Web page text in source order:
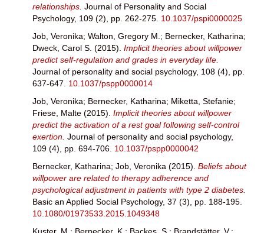
relationships. Journal of Personality and Social
Psychology, 109 (2), pp. 262-275. 10.1037/pspi0000025
Job, Veronika; Walton, Gregory M. ; Bernecker, Katharina;
Dweck, Carol S. (2015). Implicit theories about willpower
predict self-regulation and grades in everyday life.
Journal of personality and social psychology, 108 (4), pp.
637-647. 10.1037/pspp0000014
Job, Veronika; Bernecker, Katharina; Miketta, Stefanie;
Friese, Malte (2015). Implicit theories about willpower
predict the activation of a rest goal following self-control
exertion. Journal of personality and social psychology,
109 (4), pp. 694-706. 10.1037/pspp0000042
Bernecker, Katharina; Job, Veronika (2015). Beliefs about
willpower are related to therapy adherence and
psychological adjustment in patients with type 2 diabetes.
Basic an Applied Social Psychology, 37 (3), pp. 188-195.
10.1080/01973533.2015.1049348
Kuster, M. ; Bernecker, K. ; Backes, S. ; Brandstätter, V.;